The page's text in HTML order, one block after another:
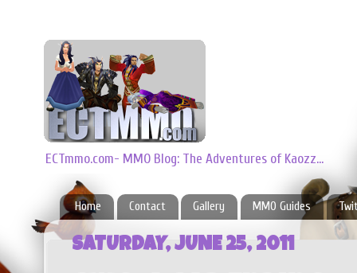
ECTmmo.com- MMO Blog: The Adventures of Kaozz...
Home Contact Gallery MMO Guides
SATURDAY, JUNE 25, 2011